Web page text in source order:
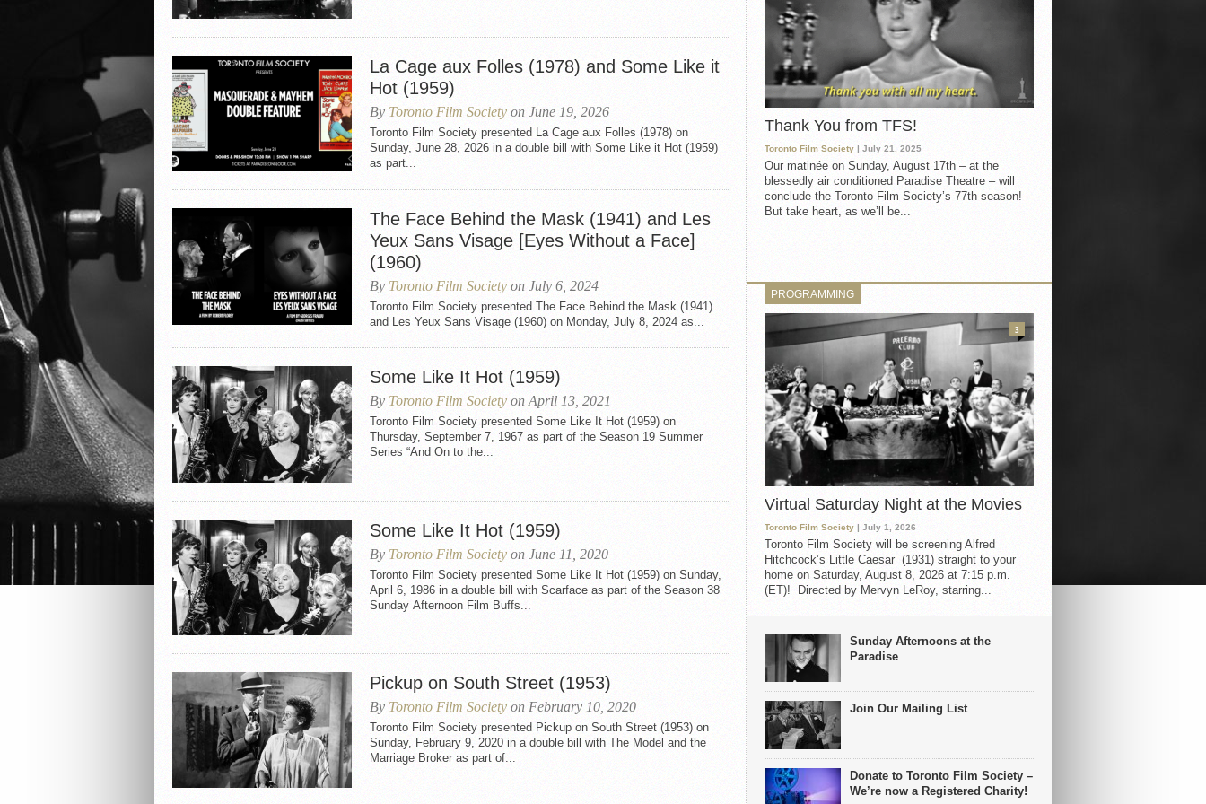
La Cage aux Folles (1978) and Some Like it
Hot (1959)
By Toronto Film Society on June 19, 2026
Toronto Film Society presented La Cage aux Folles (1978) on
Sunday, June 28, 2026 in a double bill with Some Like it Hot (1959)
as part...
The Face Behind the Mask (1941) and Les
Yeux Sans Visage [Eyes Without a Face]
(1960)
By Toronto Film Society on July 6, 2024
Toronto Film Society presented The Face Behind the Mask (1941)
and Les Yeux Sans Visage (1960) on Monday, July 8, 2024 as...
Some Like It Hot (1959)
By Toronto Film Society on April 13, 2021
Toronto Film Society presented Some Like It Hot (1959) on
Thursday, September 7, 1967 as part of the Season 19 Summer
Series “And On to the...
Some Like It Hot (1959)
By Toronto Film Society on June 11, 2020
Toronto Film Society presented Some Like It Hot (1959) on Sunday,
April 6, 1986 in a double bill with Scarface as part of the Season 38
Sunday Afternoon Film Buffs...
Pickup on South Street (1953)
By Toronto Film Society on February 10, 2020
Toronto Film Society presented Pickup on South Street (1953) on
Sunday, February 9, 2020 in a double bill with The Model and the
Marriage Broker as part of...
Thank You from TFS!
Toronto Film Society | July 21, 2025
Our matinée on Sunday, August 17th – at the
blessedly air conditioned Paradise Theatre – will
conclude the Toronto Film Society’s 77th season!
But take heart, as we’ll be...
PROGRAMMING
Virtual Saturday Night at the Movies
Toronto Film Society | July 1, 2026
Toronto Film Society will be screening Alfred
Hitchcock’s Little Caesar (1931) straight to your
home on Saturday, August 8, 2026 at 7:15 p.m.
(ET)! Directed by Mervyn LeRoy, starring...
3
Sunday Afternoons at the
Paradise
Join Our Mailing List
Donate to Toronto Film Society –
We’re now a Registered Charity!